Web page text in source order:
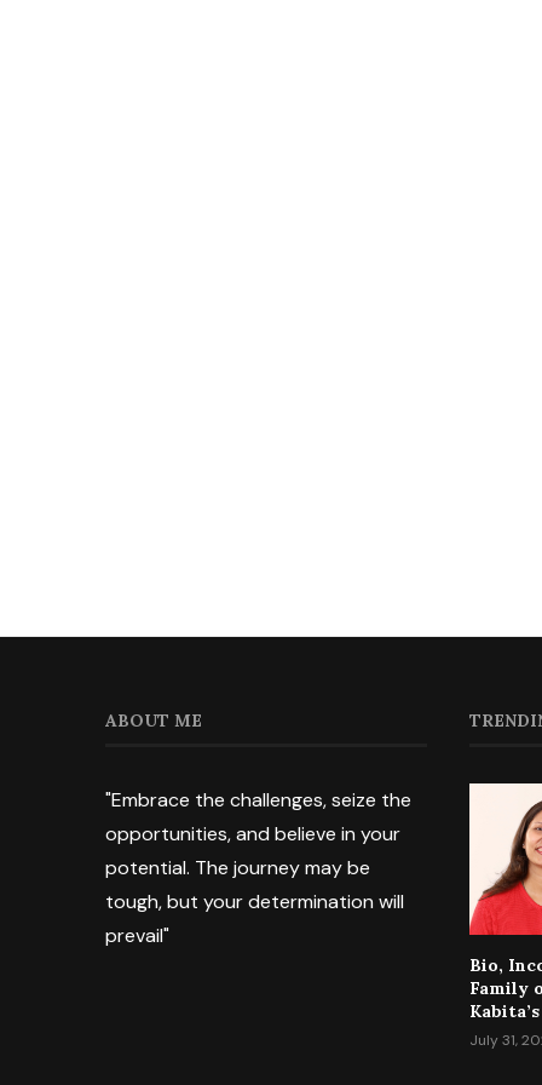
ABOUT ME
"Embrace the challenges, seize the
opportunities, and believe in your
potential. The journey may be
tough, but your determination will
prevail"
Bio,
Family
July 31,